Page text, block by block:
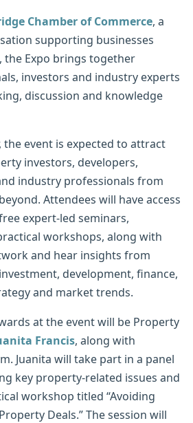
Chamber of Commerce, a
supporting businesses
the Expo brings together
investors and industry experts
discussion and knowledge
the event is expected to attract
investors, developers,
industry professionals from
Attendees will have access
expert-led seminars,
workshops, along with
and hear insights from
development, finance,
and market trends.
at the event will be Property
Francis, along with
Juanita will take part in a panel
key property-related issues and
workshop titled “Avoiding
Deals.” The session will